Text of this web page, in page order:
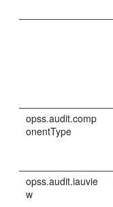
opss.audit.comp
onentType
opss.audit.iauvie
w